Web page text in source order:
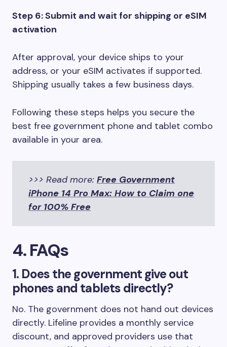
Step 6: Submit and wait for shipping or eSIM
activation
After approval, your device ships to your
address, or your eSIM activates if supported.
Shipping usually takes a few business days.
Following these steps helps you secure the
best free government phone and tablet combo
available in your area.
>>> Read more: Free Government
iPhone 14 Pro Max: How to Claim one
for 100% Free
4. FAQs
1. Does the government give out
phones and tablets directly?
No. The government does not hand out devices
directly. Lifeline provides a monthly service
discount, and approved providers use that